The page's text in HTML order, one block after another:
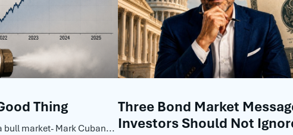
Thing
bull market- Mark Cuban...
Three Bond Market
Investors Should Not